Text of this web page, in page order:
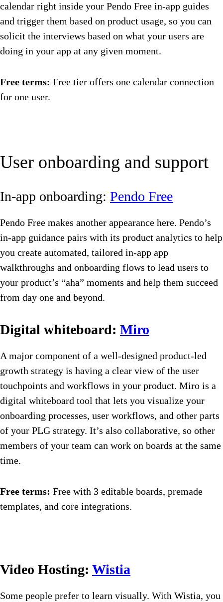
calendar right inside your Pendo Free in-app guides
and trigger them based on product usage, so you can
solicit the interviews based on what your users are
doing in your app at any given moment.
Free terms: Free tier offers one calendar connection
for one user.
User onboarding and support
In-app onboarding: Pendo Free
Pendo Free makes another appearance here. Pendo’s
in-app guidance pairs with its product analytics to help
you create automated, tailored in-app app
walkthroughs and onboarding flows to lead users to
your product’s “aha” moments and help them succeed
from day one and beyond.
Digital whiteboard: Miro
A major component of a well-designed product-led
growth strategy is having a clear view of the user
touchpoints and workflows in your product. Miro is a
digital whiteboard tool that lets you visualize your
onboarding processes, user workflows, and other parts
of your PLG strategy. It’s also collaborative, so other
members of your team can work on boards at the same
time.
Free terms: Free with 3 editable boards, premade
templates, and core integrations.
Video Hosting: Wistia
Some people prefer to learn visually. With Wistia, you